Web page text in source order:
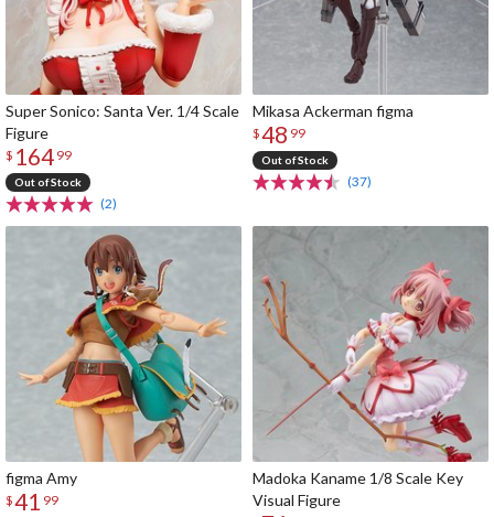
Super Sonico: Santa Ver. 1/4 Scale
Figure
$ 164 99
Out of Stock
(2)
Mikasa Ackerman figma
$48 99
Out of Stock
(37)
figma Amy
$41 99
Madoka Kaname 1/8 Scale Key
Visual Figure